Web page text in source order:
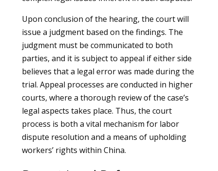
Upon conclusion of the hearing, the court will
issue a judgment based on the findings. The
judgment must be communicated to both
parties, and it is subject to appeal if either side
believes that a legal error was made during the
trial. Appeal processes are conducted in higher
courts, where a thorough review of the case’s
legal aspects takes place. Thus, the court
process is both a vital mechanism for labor
dispute resolution and a means of upholding
workers’ rights within China.